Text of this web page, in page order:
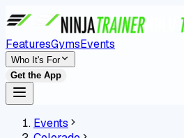
FeaturesGymsEvents
Who It's For
Get the App
Events